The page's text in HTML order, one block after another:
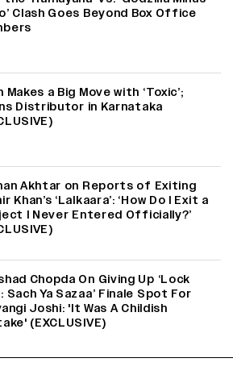
Clash Goes Beyond Box Office
Makes a Big Move with ‘Toxic’;
Distributor in Karnataka
Akhtar on Reports of Exiting
Khan’s ‘Lalkaara’: ‘How Do I Exit a
I Never Entered Officially?’
Chopda On Giving Up ‘Lock
Sach Ya Sazaa’ Finale Spot For
Joshi: 'It Was A Childish
(EXCLUSIVE)